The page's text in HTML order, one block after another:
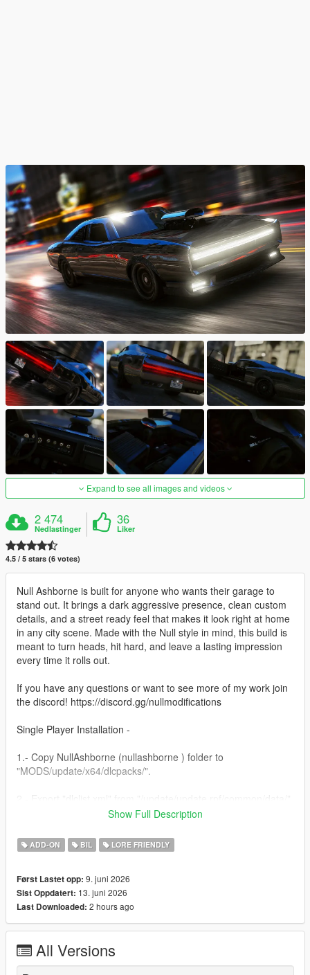
Expand to see all images and videos
2 474
Nedlastinger
36
Liker
4.5 / 5 stars (6 votes)
Null Ashborne is built for anyone who wants their garage to
stand out. It brings a dark aggressive presence, clean custom
details, and a street ready feel that makes it look right at home
in any city scene. Made with the Null style in mind, this build is
meant to turn heads, hit hard, and leave a lasting impression
every time it rolls out.
If you have any questions or want to see more of my work join
the discord! https://discord.gg/nullmodifications
Single Player Installation -
1.- Copy NullAshborne (nullashborne ) folder to
"MODS/update/x64/dlcpacks/".
path to your desktop with OpenIV. Open the file with a text
dlcpacks:/nullashborne/
3.- Import the file again to the path above with OpenIV.
4.- Done, use a Trainer to spawn the car with (nullashborne)
name.
NULL MODIFICATIONS // BUILT TO STAND OUT
Show Full Description
ADD-ON BIL LORE FRIENDLY
Først Lastet opp: 9. juni 2026
Sist Oppdatert: 13. juni 2026
Last Downloaded: 2 hours ago
All Versions